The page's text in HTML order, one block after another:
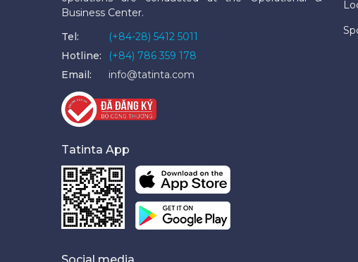
Business Center.
Tel:
(+84-28) 5412 5011
Hotline:
(+84) 786 359 178
Email:
info@tatinta.com
Tatinta App